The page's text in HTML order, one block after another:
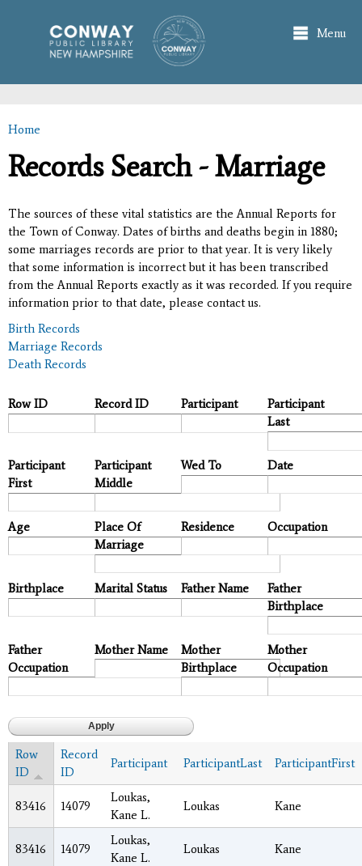
main
content
Menu
You are here
Home
Records Search - Marriage
The sources of these vital statistics are the Annual Reports for
the Town of Conway. Dates of births and deaths begin in 1880;
some marriages records are prior to that year. It is very likely
that some information is incorrect but it has been transcribed
from the Annual Reports exactly as it was recorded. If you require
information prior to that date, please contact us.
Birth Records
Marriage Records
Death Records
Row ID Record ID Participant
Participant
Last
Participant
First
Participant
Middle
Wed To Date
Age
Place Of
Marriage
Residence Occupation
Birthplace Marital Status Father Name
Father
Birthplace
Father
Occupation
Mother Name
Mother
Birthplace
Mother
Occupation
Row
ID
Record
ID
Participant ParticipantLast ParticipantFirst
83416 14079
Loukas,
Kane L.
Loukas Kane
83416 14079
Loukas,
Kane L.
Loukas Kane